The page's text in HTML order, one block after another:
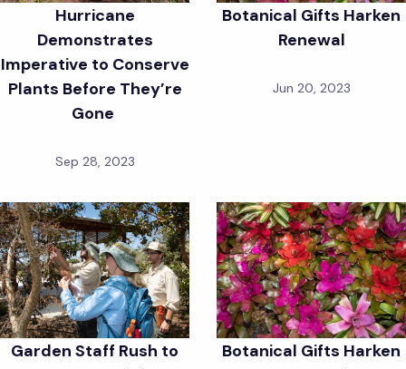
Hurricane
Demonstrates
Imperative to Conserve
Plants Before They’re
Gone
Sep 28, 2023
Botanical Gifts Harken
Renewal
Jun 20, 2023
Garden Staff Rush to
Botanical Gifts Harken